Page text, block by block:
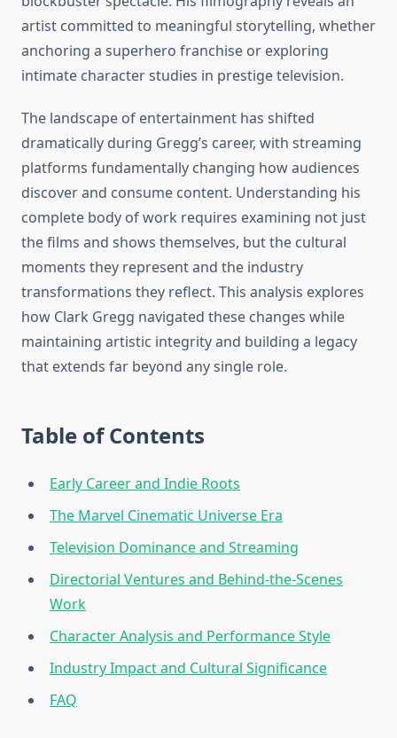
artist committed to meaningful storytelling, whether
anchoring a superhero franchise or exploring
intimate character studies in prestige television.
The landscape of entertainment has shifted
dramatically during Gregg’s career, with streaming
platforms fundamentally changing how audiences
discover and consume content. Understanding his
complete body of work requires examining not just
the films and shows themselves, but the cultural
moments they represent and the industry
transformations they reflect. This analysis explores
how Clark Gregg navigated these changes while
maintaining artistic integrity and building a legacy
that extends far beyond any single role.
Table of Contents
Early Career and Indie Roots
The Marvel Cinematic Universe Era
Television Dominance and Streaming
Directorial Ventures and Behind-the-Scenes
Work
Character Analysis and Performance Style
Industry Impact and Cultural Significance
FAQ